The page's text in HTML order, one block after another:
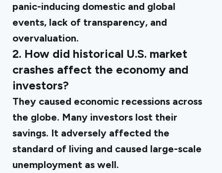
panic-inducing domestic and global
events, lack of transparency, and
overvaluation.
2. How did historical U.S. market
crashes affect the economy and
investors?
They caused economic recessions across
the globe. Many investors lost their
savings. It adversely affected the
standard of living and caused large-scale
unemployment as well.